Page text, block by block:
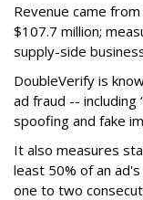
Revenue came
$107.7 million;
supply-side
DoubleVerify is
ad fraud -- including
spoofing and fake
It also measures
least 50% of an
one to two